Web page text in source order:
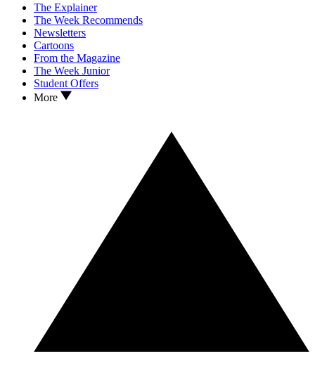
The Explainer
The Week Recommends
Newsletters
Cartoons
From the Magazine
The Week Junior
Student Offers
More